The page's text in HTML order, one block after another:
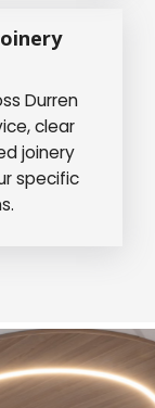
Durren
clear
joinery
specific